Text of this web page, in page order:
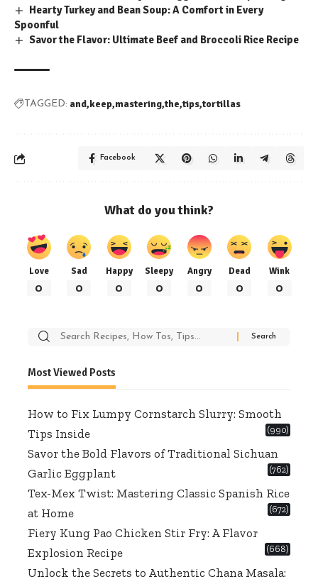
Hearty Turkey and Bean Soup: A Comfort in Every
Spoonful
Savor the Flavor: Ultimate Beef and Broccoli Rice Recipe
TAGGED: and keep mastering the tips tortillas
Facebook
What do you think?
Love
0
Sad
0
Happy
0
Sleepy
0
Angry
0
Dead
0
Wink
0
Search
Most Viewed Posts
How to Fix Lumpy Cornstarch Slurry: Smooth
Tips Inside
(990)
Savor the Bold Flavors of Traditional Sichuan
Garlic Eggplant
(762)
Tex-Mex Twist: Mastering Classic Spanish Rice
at Home
(672)
Fiery Kung Pao Chicken Stir Fry: A Flavor
Explosion Recipe
(668)
Unlock the Secrets to Authentic Chana Masala: